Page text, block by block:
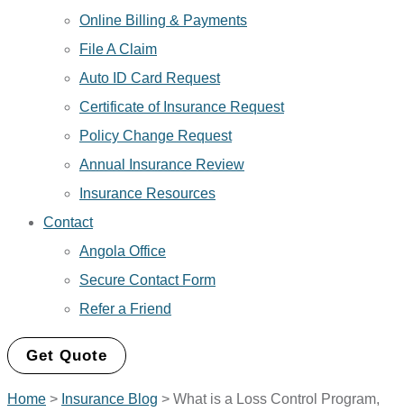
Online Billing & Payments
File A Claim
Auto ID Card Request
Certificate of Insurance Request
Policy Change Request
Annual Insurance Review
Insurance Resources
Contact
Angola Office
Secure Contact Form
Refer a Friend
Get Quote
Home > Insurance Blog > What is a Loss Control Program,